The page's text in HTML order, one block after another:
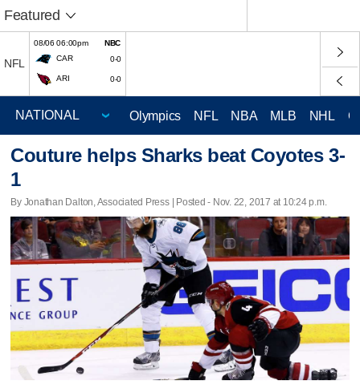
Featured
NFL
08/06 06:00pm
NBC
CAR
0-0
ARI 0-0
Olympics NFL NBA MLB NHL
Couture helps Sharks beat Coyotes 3-
1
By Jonathan Dalton, Associated Press | Posted - Nov. 22, 2017 at 10:24 p.m.